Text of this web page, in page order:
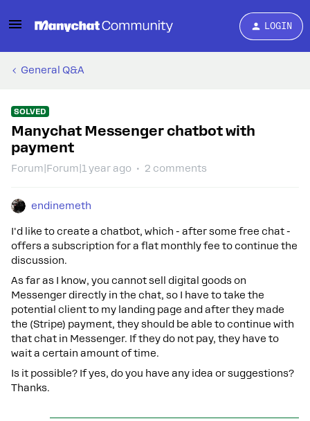
LOGIN
General Q&A
SOLVED
Manychat Messenger chatbot with
payment
Forum|Forum|1 year ago 2 comments
endinemeth
I'd like to create a chatbot, which - after some free chat -
offers a subscription for a flat monthly fee to continue the
discussion.
As far as I know, you cannot sell digital goods on
Messenger directly in the chat, so I have to take the
potential client to my landing page and after they made
the (Stripe) payment, they should be able to continue with
that chat in Messenger. If they do not pay, they have to
wait a certain amount of time.
Is it possible? If yes, do you have any idea or suggestions?
Thanks.